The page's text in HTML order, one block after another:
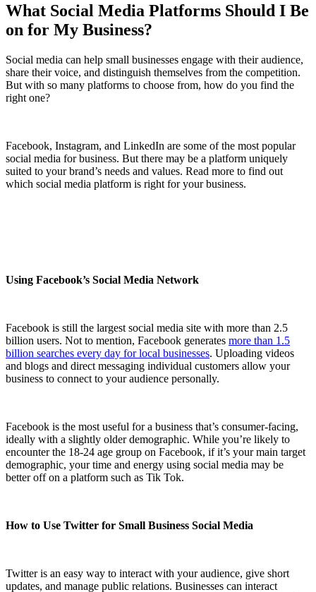
What Social Media Platforms Should I Be
on for My Business?
Social media can help small businesses engage with their audience,
share their voice, and distinguish themselves from the competition.
But with so many platforms to choose from, how do you find the
right one?
Facebook, Instagram, and LinkedIn are some of the most popular
social media for business. But there may be a platform uniquely
suited to your brand’s needs and values. Read more to find out
which social media platform is right for your business.
Using Facebook’s Social Media Network
Facebook is still the largest social media site with more than 2.5
billion users. Not to mention, Facebook generates more than 1.5
billion searches every day for local businesses. Uploading videos
and blogs and direct messaging individual customers allow your
business to connect to your audience personally.
Facebook is the most useful for a business that’s consumer-facing,
ideally with a slightly older demographic. While you’re likely to
encounter the 18-24 age group on Facebook, if it’s your main target
demographic, your time and energy using social media may be
better off on a platform such as Tik Tok.
How to Use Twitter for Small Business Social Media
Twitter is an easy way to interact with your audience, give short
updates, and manage public relations. Businesses can interact